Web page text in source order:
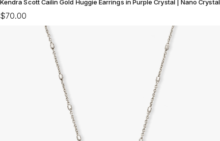
Kendra Scott Cailin Gold Huggie Earrings in Purple Crystal | Nano Crystal
$70.00